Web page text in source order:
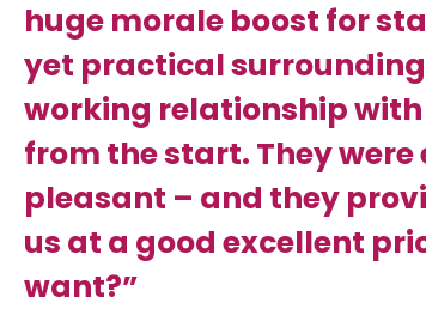
huge morale boost for
yet practical
working relationship
from the start. They
pleasant – and they
us at a good excellent
want?”